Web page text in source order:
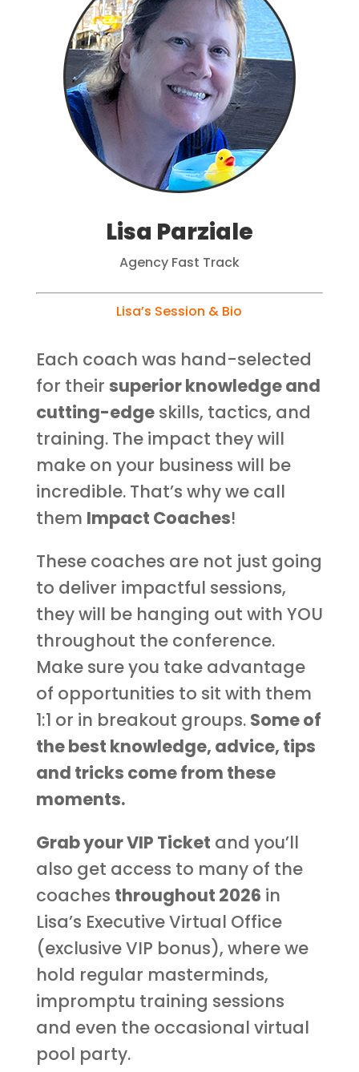
Lisa Parziale
Agency Fast Track
Lisa’s Session & Bio
Each coach was hand-selected
for their superior knowledge and
cutting-edgeskills, tactics, and
training. The impact they will
make on your business will be
incredible. That’s why we call
them Impact Coaches!
These coaches are not just going
to deliver impactful sessions,
they will be hanging out with YOU
throughout the conference.
Make sure you take advantage
of opportunities to sit with them
1:1 or in breakout groups. Some of
the best knowledge, advice, tips
and tricks come from these
moments.
Grab your VIP Ticket and you’ll
also get access to many of the
coaches throughout 2026 in
Lisa’s Executive Virtual Office
(exclusive VIP bonus), where we
hold regular masterminds,
impromptu training sessions
and even the occasional virtual
pool party.